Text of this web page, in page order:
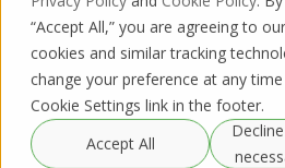
“Accept All,” you are agreeing to
cookies and similar tracking
change your preference at any
Cookie Settings link in the footer.
Accept All